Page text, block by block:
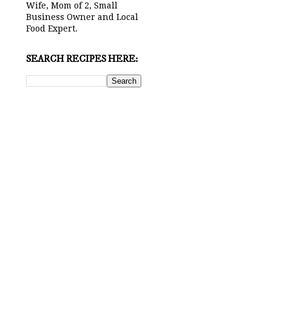
Wife, Mom of 2, Small
Business Owner and Local
Food Expert.
SEARCH RECIPES HERE: